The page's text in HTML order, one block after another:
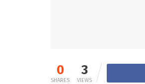
0
SHARES
3
VIEWS